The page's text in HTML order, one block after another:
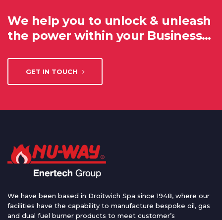
We help you to unlock & unleash
the power within your Business…
GET IN TOUCH
We have been based in Droitwich Spa since 1948, where our
facilities have the capability to manufacture bespoke oil, gas
and dual fuel burner products to meet customer’s